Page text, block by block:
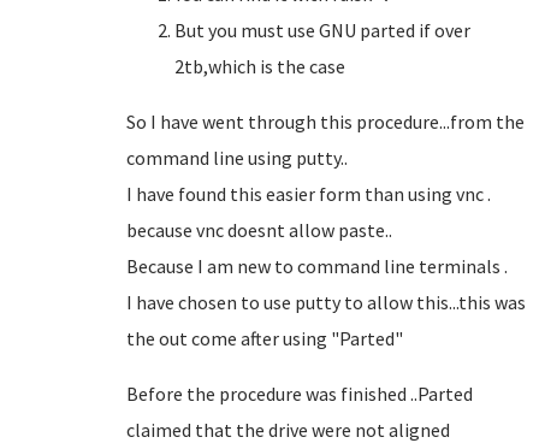
But you must use GNU parted if over
2tb,which is the case
So I have went through this procedure...from the
command line using putty..
I have found this easier form than using vnc .
because vnc doesnt allow paste..
Because I am new to command line terminals .
I have chosen to use putty to allow this...this was
the out come after using "Parted"
Before the procedure was finished ..Parted
claimed that the drive were not aligned